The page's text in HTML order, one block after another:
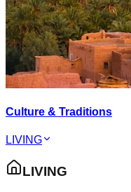
Culture & Traditions
LIVING
LIVING